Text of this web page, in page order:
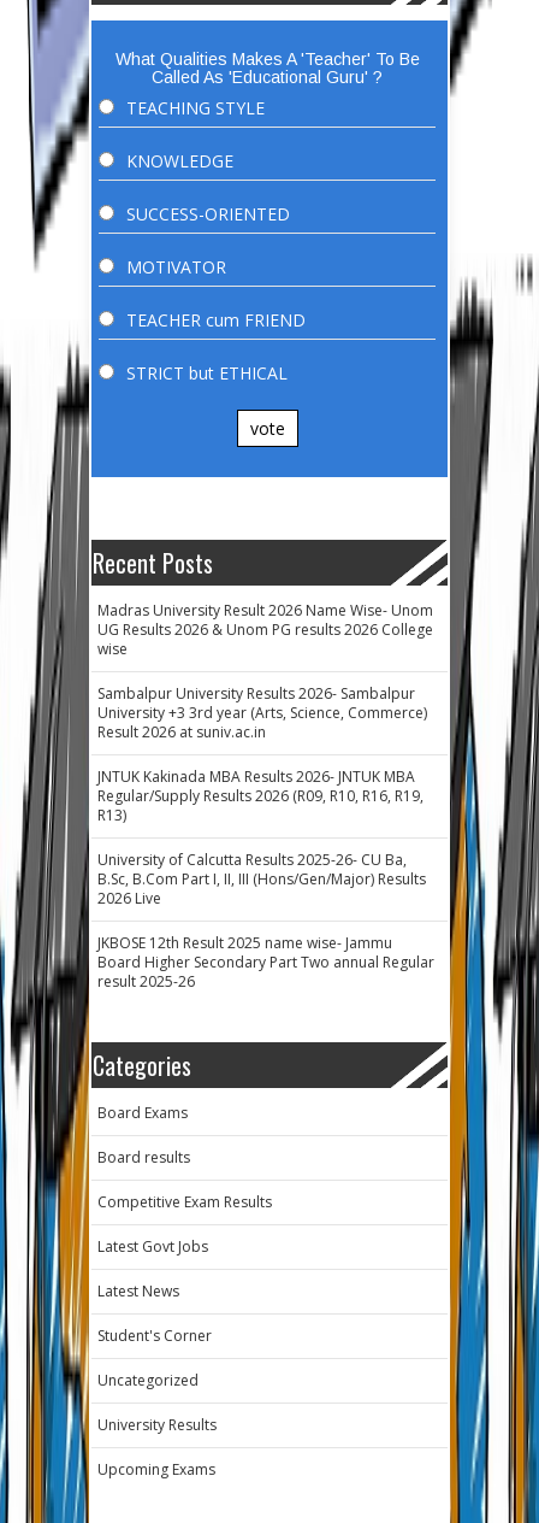
What Qualities Makes A 'Teacher' To Be
Called As 'Educational Guru' ?
TEACHING STYLE
KNOWLEDGE
SUCCESS-ORIENTED
MOTIVATOR
TEACHER cum FRIEND
STRICT but ETHICAL
vote
Recent Posts
Madras University Result 2026 Name Wise- Unom
UG Results 2026 & Unom PG results 2026 College
wise
Sambalpur University Results 2026- Sambalpur
University +3 3rd year (Arts, Science, Commerce)
Result 2026 at suniv.ac.in
JNTUK Kakinada MBA Results 2026- JNTUK MBA
Regular/Supply Results 2026 (R09, R10, R16, R19,
R13)
University of Calcutta Results 2025-26- CU Ba,
B.Sc, B.Com Part I, II, III (Hons/Gen/Major) Results
2026 Live
JKBOSE 12th Result 2025 name wise- Jammu
Board Higher Secondary Part Two annual Regular
result 2025-26
Categories
Board Exams
Board results
Competitive Exam Results
Latest Govt Jobs
Latest News
Student's Corner
Uncategorized
University Results
Upcoming Exams